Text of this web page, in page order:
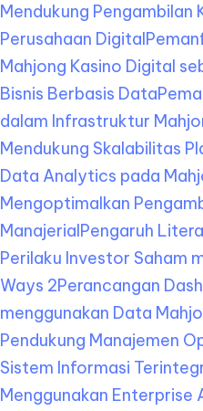
Mendukung Pengambilan
Perusahaan Digital
Mahjong Kasino Digital
Bisnis Berbasis Data
dalam Infrastruktur
Mendukung Skalabilitas
Data Analytics pada
Mengoptimalkan
ManajerialPengaruh
Perilaku Investor Saham
Ways 2Perancangan
menggunakan Data
Pendukung Manajemen
Sistem Informasi
Menggunakan Enterprise